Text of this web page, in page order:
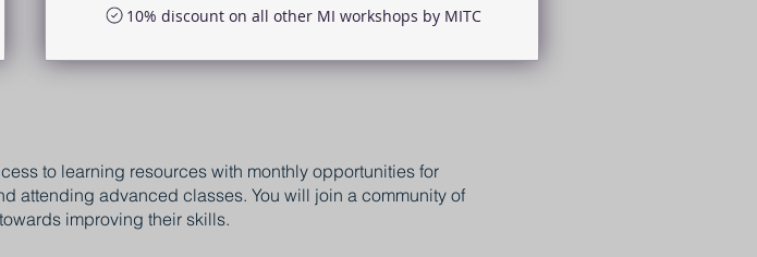
10% discount on all other MI workshops by MITC
to learning resources with monthly opportunities for
attending advanced classes. You will join a community of
improving their skills.